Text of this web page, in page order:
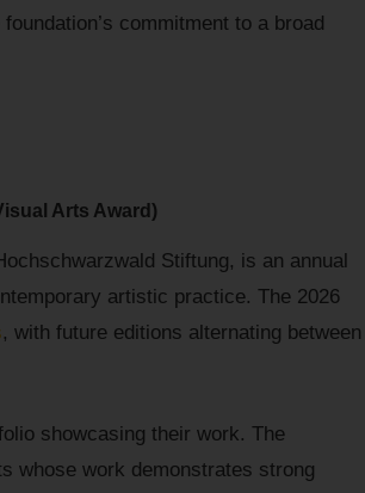
commitment to a broad
Arts Award)
Stiftung, is an annual
artistic practice. The 2026
, with future editions alternating between
showcasing their work. The
whose work demonstrates strong